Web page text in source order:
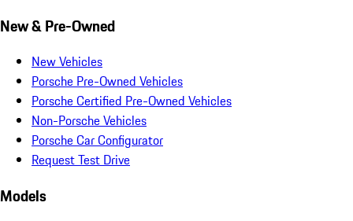
New & Pre-Owned
New Vehicles
Porsche Pre-Owned Vehicles
Porsche Certified Pre-Owned Vehicles
Non-Porsche Vehicles
Porsche Car Configurator
Request Test Drive
Models